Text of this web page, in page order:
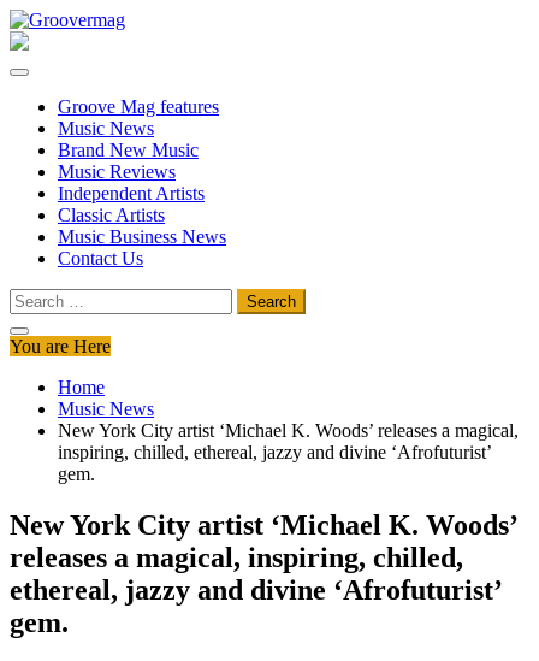
Skip
to
Groove Mag features
Music News
Brand New Music
Music Reviews
Independent Artists
Classic Artists
Music Business News
Contact Us
Search
for:
You are Here
Home
Music News
New York City artist ‘Michael K. Woods’ releases a magical,
inspiring, chilled, ethereal, jazzy and divine ‘Afrofuturist’
gem.
New York City artist ‘Michael K. Woods’
releases a magical, inspiring, chilled,
ethereal, jazzy and divine ‘Afrofuturist’
gem.